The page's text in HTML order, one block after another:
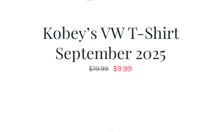
Kobey’s VW T-Shirt
September 2025
$19.99 Original
$9.99